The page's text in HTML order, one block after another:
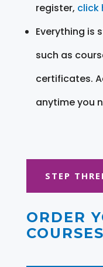
register, click
Everything is
such as
certificates.
anytime you
STEP
ORDER
COURSES